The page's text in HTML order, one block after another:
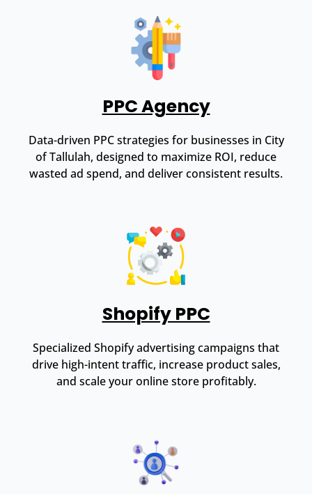
PPC Agency
Data-driven PPC strategies for businesses in City
of Tallulah, designed to maximize ROI, reduce
wasted ad spend, and deliver consistent results.
Shopify PPC
Specialized Shopify advertising campaigns that
drive high-intent traffic, increase product sales,
and scale your online store profitably.